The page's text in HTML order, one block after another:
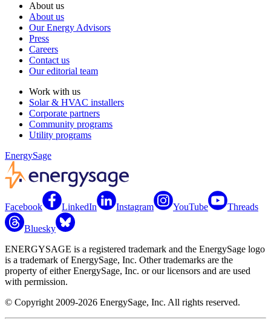
About us
About us
Our Energy Advisors
Press
Careers
Contact us
Our editorial team
Work with us
Solar & HVAC installers
Corporate partners
Community programs
Utility programs
EnergySage
Facebook LinkedIn Instagram YouTube Threads
Bluesky
ENERGYSAGE is a registered trademark and the EnergySage logo
is a trademark of EnergySage, Inc. Other trademarks are the
property of either EnergySage, Inc. or our licensors and are used
with permission.
© Copyright 2009-2026 EnergySage, Inc. All rights reserved.